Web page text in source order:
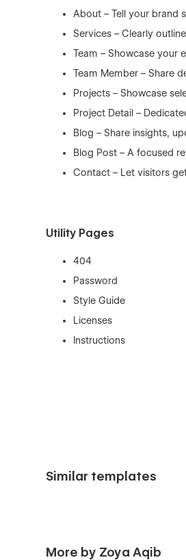
About – Tell your brand
Services – Clearly
Team – Showcase your
Team Member – Share
Projects – Showcase
Project Detail –
Blog – Share insights,
Blog Post – A focused
Contact – Let visitors
Utility Pages
404
Password
Style Guide
Licenses
Instructions
Easy to Customize
Similar templates
More by Zoya Aqib